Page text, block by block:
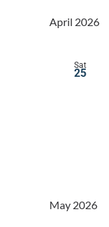
Keyword.
April 2026
Sat
25
May 2026